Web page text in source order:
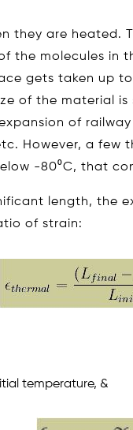
they are heated.
the molecules in
gets taken up
of the material
of
However, a few
-80⁰C, that
length, the
of strain:
temperature, &